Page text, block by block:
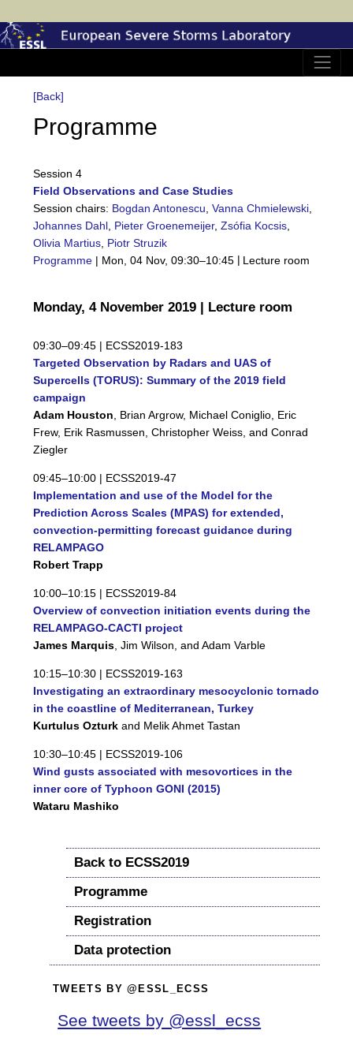
[Back]
Programme
Session 4
Field Observations and Case Studies
Session chairs: Bogdan Antonescu Vanna Chmielewski
Johannes Dahl Pieter Groenemeijer, Zsófia Kocsis
Olivia Martius Piotr Struzik
Programme | Mon, 04 Nov, 09:30–10:45 | Lecture room
Monday, 4 November 2019 | Lecture room
09:30–09:45 | ECSS2019-183
Targeted Observation by Radars and UAS of
Supercells (TORUS): Summary of the 2019 field
campaign
Adam Houston , Brian Argrow, Michael Coniglio, Eric
Frew, Erik Rasmussen, Christopher Weiss, and Conrad
Ziegler
09:45–10:00 | ECSS2019-47
Implementation and use of the Model for the
Prediction Across Scales (MPAS) for extended,
convection-permitting forecast guidance during
RELAMPAGO
Robert Trapp
10:00–10:15 | ECSS2019-84
Overview of convection initiation events during the
RELAMPAGO-CACTI project
James Marquis , Jim Wilson, and Adam Varble
10:15–10:30 | ECSS2019-163
Investigating an extraordinary mesocyclonic tornado
in the coastline of Mediterranean, Turkey
Kurtulus Ozturk and Melik Ahmet Tastan
10:30–10:45 | ECSS2019-106
Wind gusts associated with mesovortices in the
inner core of Typhoon GONI (2015)
Wataru Mashiko
Back to ECSS2019
Programme
Registration
Data protection
TWEETS BY @ESSL_ECSS
See tweets by @essl_ecss